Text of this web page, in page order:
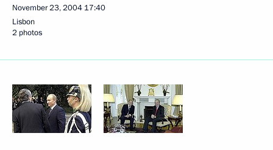
November 23, 2004 17:40
Lisbon
2 photos